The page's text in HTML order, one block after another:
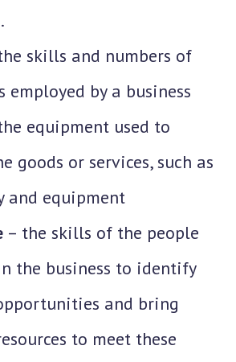
skills and numbers of
employed by a business
equipment used to
goods or services, such as
and equipment
– the skills of the people
the business to identify
and bring
to meet these